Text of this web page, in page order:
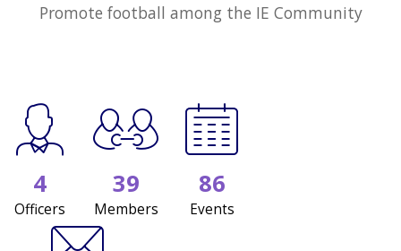
Promote football among the IE Community
4
Officers
39
Members
86
Events